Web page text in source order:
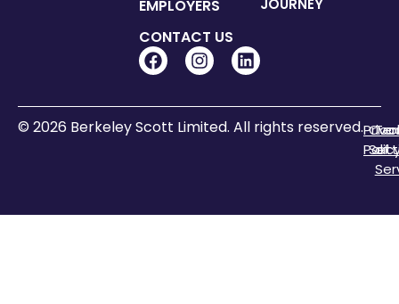
EMPLOYERS
CONTACT US
© 2026 Berkeley Scott Limited. All rights reserved.
of